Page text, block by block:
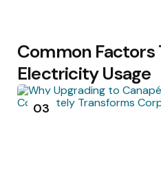
Common
Electricity Usage
03